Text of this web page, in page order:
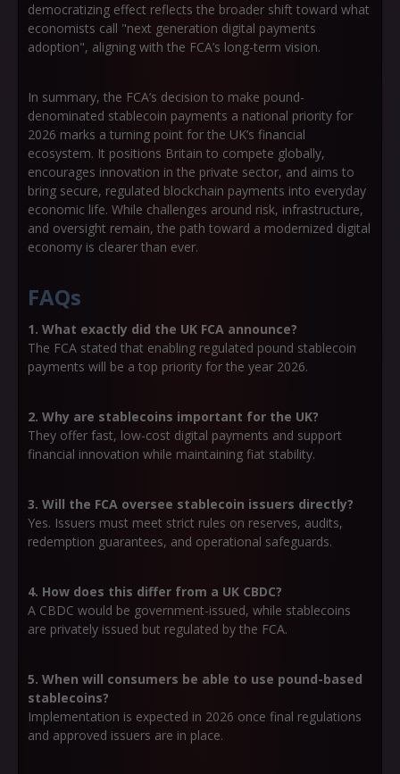
democratizing effect reflects the broader shift toward what
economists call "next generation digital payments
adoption", aligning with the FCA’s long-term vision.
In summary, the FCA’s decision to make pound-
denominated stablecoin payments a national priority for
2026 marks a turning point for the UK’s financial
ecosystem. It positions Britain to compete globally,
encourages innovation in the private sector, and aims to
bring secure, regulated blockchain payments into everyday
economic life. While challenges around risk, infrastructure,
and oversight remain, the path toward a modernized digital
economy is clearer than ever.
FAQs
1. What exactly did the UK FCA announce?
The FCA stated that enabling regulated pound stablecoin
payments will be a top priority for the year 2026.
2. Why are stablecoins important for the UK?
They offer fast, low-cost digital payments and support
financial innovation while maintaining fiat stability.
3. Will the FCA oversee stablecoin issuers directly?
Yes. Issuers must meet strict rules on reserves, audits,
redemption guarantees, and operational safeguards.
4. How does this differ from a UK CBDC?
A CBDC would be government-issued, while stablecoins
are privately issued but regulated by the FCA.
5. When will consumers be able to use pound-based
stablecoins?
Implementation is expected in 2026 once final regulations
and approved issuers are in place.